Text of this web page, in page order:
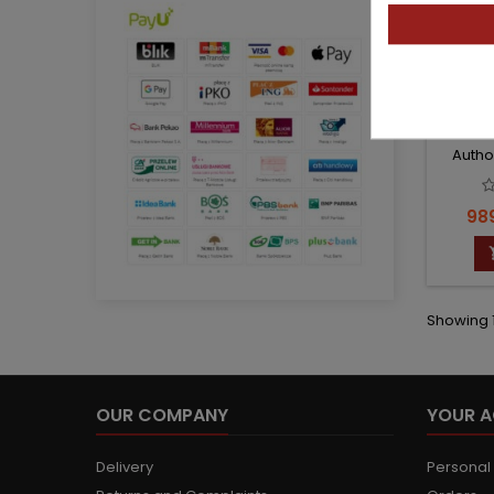
Showing
OUR COMPANY
Delivery
YOUR
Personal